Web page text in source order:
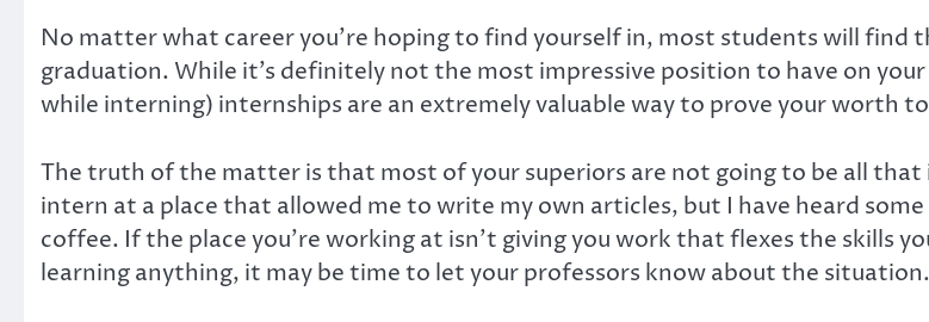
No matter what career you’re hoping to find yourself in, most students will
graduation. While it’s definitely not the most impressive position to have on your
while interning) internships are an extremely valuable way to prove your worth
The truth of the matter is that most of your superiors are not going to be all that
intern at a place that allowed me to write my own articles, but I have heard
coffee. If the place you’re working at isn’t giving you work that flexes the skills
learning anything, it may be time to let your professors know about the situation.